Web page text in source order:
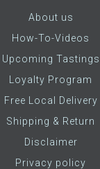
About us
How-To-Videos
Upcoming Tastings
Loyalty Program
Free Local Delivery
Shipping & Return
Disclaimer
Privacy policy